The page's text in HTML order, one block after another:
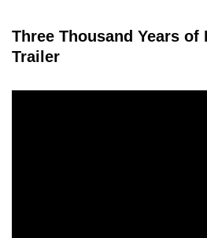
Three Thousand Years of
Trailer